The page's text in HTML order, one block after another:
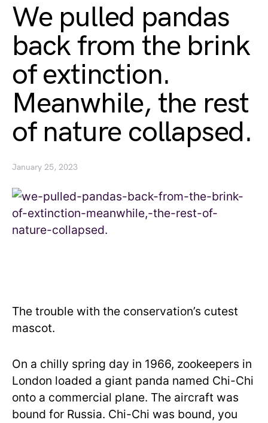
We pulled pandas
back from the brink
of extinction.
Meanwhile, the rest
of nature collapsed.
January 25, 2023
The trouble with the conservation’s cutest
mascot.
On a chilly spring day in 1966, zookeepers in
London loaded a giant panda named Chi-Chi
onto a commercial plane. The aircraft was
bound for Russia. Chi-Chi was bound, you